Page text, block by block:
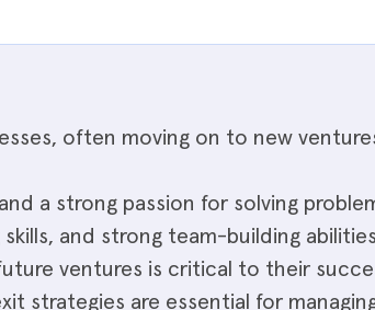
often moving on to new
a strong passion for solving
and strong team-building
ventures is critical to their
strategies are essential for